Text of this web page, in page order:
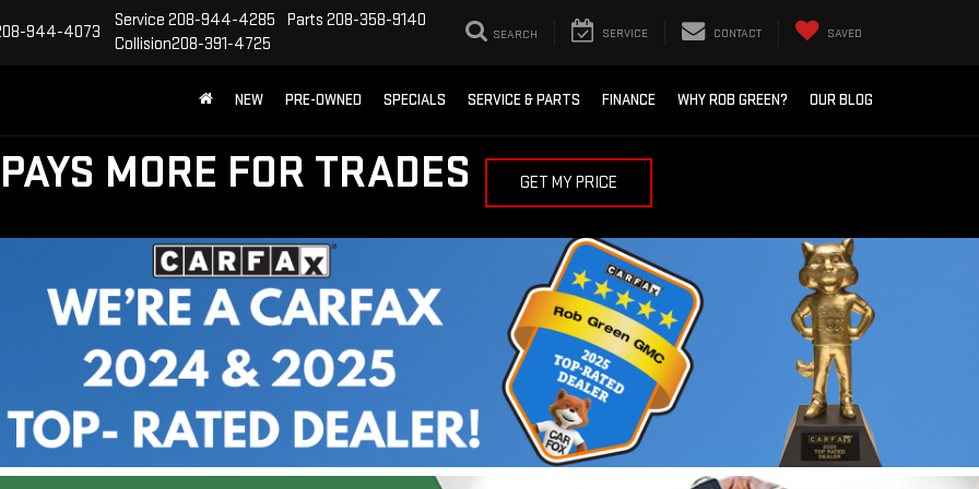
944-4073
Service 208-944-4285 Parts 208-358-9140
Collision208-391-4725 SEARCH SERVICE CONTACT SAVED
NEW PRE-OWNED SPECIALS SERVICE & PARTS FINANCE WHY ROB GREEN? OUR BLOG
MORE FOR TRADES GET MY PRICE